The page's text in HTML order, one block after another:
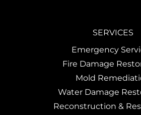
SERVICES
Emergency
Fire Damage
Mold
Water Damage
Reconstruction &